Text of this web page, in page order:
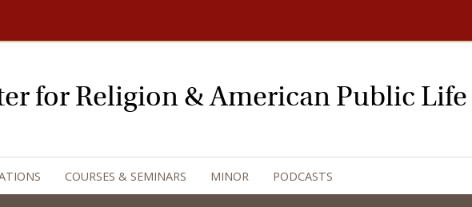
for Religion & American Public Life
COURSES & SEMINARS MINOR PODCASTS